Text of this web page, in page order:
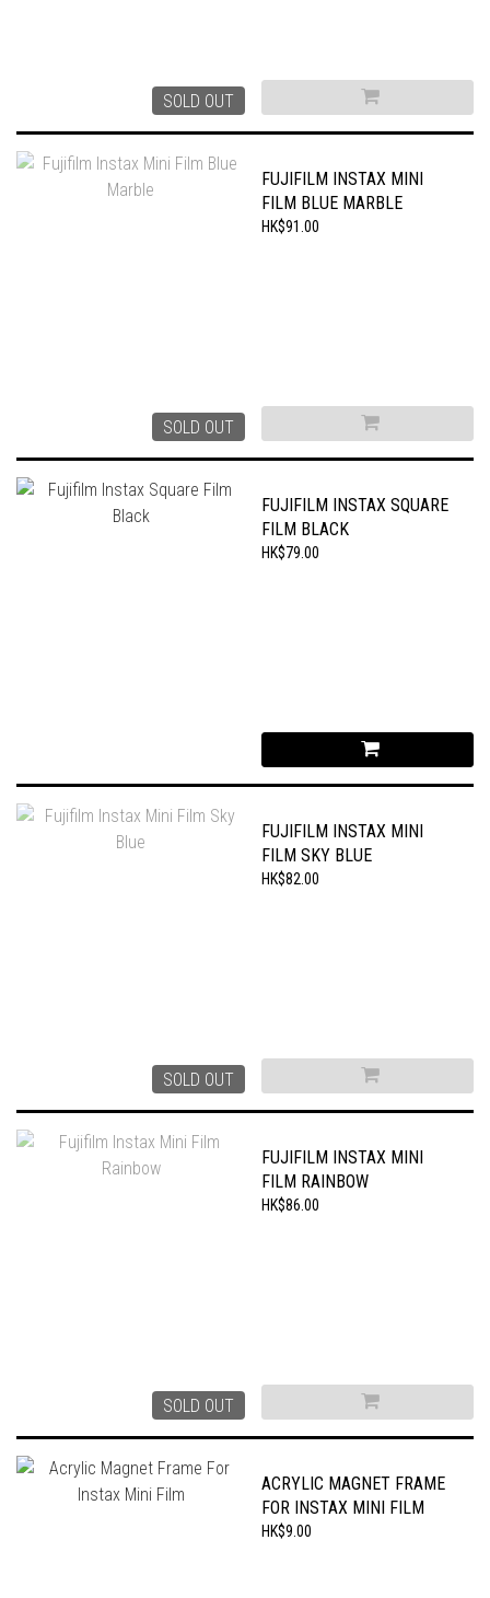
SOLD OUT
SOLD OUT
FUJIFILM INSTAX MINI
FILM BLUE MARBLE
HK$91.00
FUJIFILM INSTAX SQUARE
FILM BLACK
HK$79.00
SOLD OUT
FUJIFILM INSTAX MINI
FILM SKY BLUE
HK$82.00
SOLD OUT
FUJIFILM INSTAX MINI
FILM RAINBOW
HK$86.00
ACRYLIC MAGNET FRAME
FOR INSTAX MINI FILM
HK$9.00